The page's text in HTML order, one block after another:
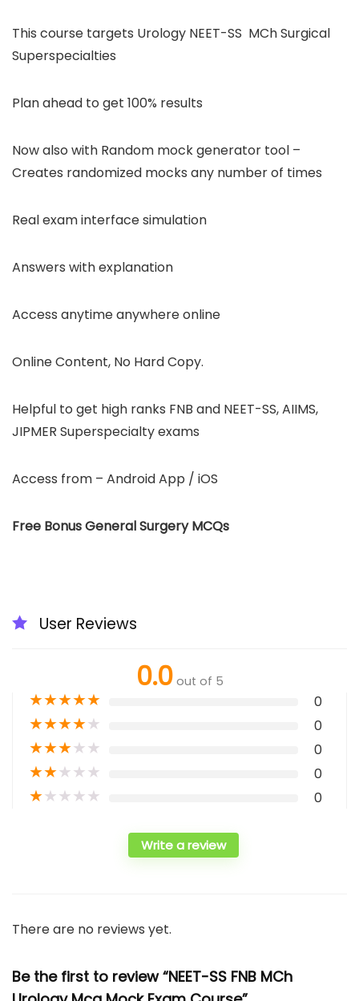
This course targets Urology NEET-SS MCh Surgical
Superspecialties
Plan ahead to get 100% results
Now also with Random mock generator tool –
Creates randomized mocks any number of times
Real exam interface simulation
Answers with explanation
Access anytime anywhere online
Online Content, No Hard Copy.
Helpful to get high ranks FNB and NEET-SS, AIIMS,
JIPMER Superspecialty exams
Access from – Android App / iOS
Free Bonus General Surgery MCQs
User Reviews
0.0 out of 5
★★★★★ 0
★★★★★ 0
★★★★★ 0
★★★★★ 0
★★★★★ 0
Write a review
There are no reviews yet.
Be the first to review “NEET-SS FNB MCh